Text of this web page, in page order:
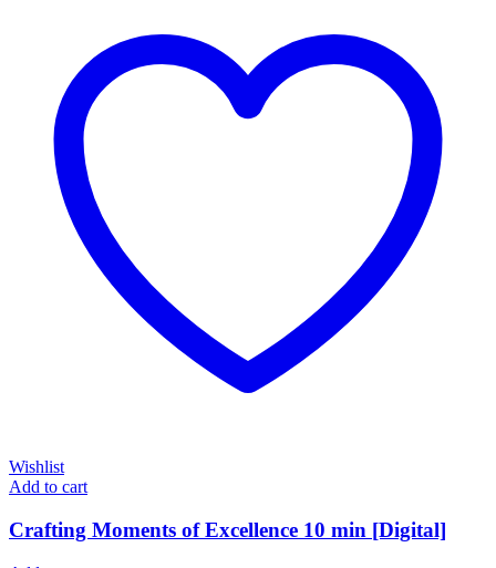
Wishlist
Add to cart
Crafting Moments of Excellence 10 min [Digital]